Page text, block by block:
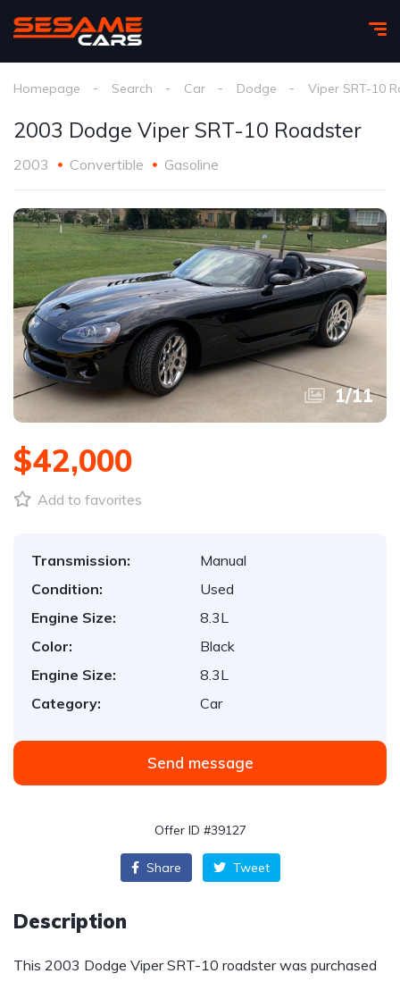
Homepage Search Car Dodge Viper SRT-10
2003 Dodge Viper SRT-10 Roadster
2003 Convertible Gasoline
1/11
$42,000
Add to favorites
Transmission:
Manual
Condition:
Used
Engine Size:
8.3L
Color:
Black
Engine Size:
8.3L
Category:
Car
Send message
Offer ID #39127
Share Tweet
Description
This 2003 Dodge Viper SRT-10 roadster was purchased